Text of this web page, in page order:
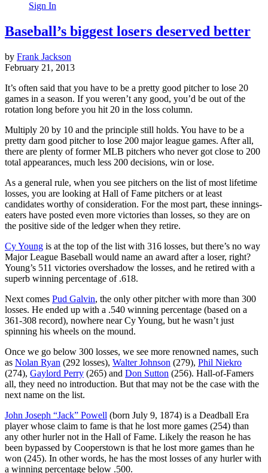
Sign In
Baseball’s biggest losers deserved better
by Frank Jackson
February 21, 2013
It’s often said that you have to be a pretty good pitcher to lose 20
games in a season. If you weren’t any good, you’d be out of the
rotation long before you hit 20 in the loss column.
Multiply 20 by 10 and the principle still holds. You have to be a
pretty darn good pitcher to lose 200 major league games. After all,
there are plenty of former MLB pitchers who never got close to 200
total appearances, much less 200 decisions, win or lose.
As a general rule, when you see pitchers on the list of most lifetime
losses, you are looking at Hall of Fame pitchers or at least
candidates worthy of consideration. For the most part, these innings-
eaters have posted even more victories than losses, so they are on
the positive side of the ledger when they retire.
Cy Young is at the top of the list with 316 losses, but there’s no way
Major League Baseball would name an award after a loser, right?
Young’s 511 victories overshadow the losses, and he retired with a
superb winning percentage of .618.
Next comes Pud Galvin, the only other pitcher with more than 300
losses. He ended up with a .540 winning percentage (based on a
361-308 record), nowhere near Cy Young, but he wasn’t just
spinning his wheels on the mound.
Once we go below 300 losses, we see more renowned names, such
as Nolan Ryan (292 losses), Walter Johnson (279), Phil Niekro
(274), Gaylord Perry (265) and Don Sutton (256). Hall-of-Famers
all, they need no introduction. But that may not be the case with the
next name on the list.
John Joseph “Jack” Powell (born July 9, 1874) is a Deadball Era
player whose claim to fame is that he lost more games (254) than
any other hurler not in the Hall of Fame. Likely the reason he has
been bypassed by Cooperstown is that he lost more games than he
won (245). In other words, he has the most losses of any hurler with
a winning percentage below .500.